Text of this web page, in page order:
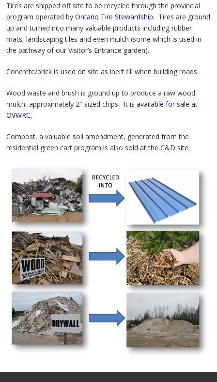
Tires are shipped off site to be recycled through the provincial
program operated byOntario Tire Stewardship. Tires are ground
up and turned into many valuable products including rubber
mats, landscaping tiles and even mulch (some which is used in
the pathway of our Visitor’s Entrance garden).
Concrete/brick is used on site as inert fill when building roads.
Wood waste and brush is ground up to produce a raw wood
mulch, approximately 2″ sized chips. It is available for sale at
OVWRC.
Compost, a valuable soil amendment, generated from the
residential green cart program is also sold at the C&D site.